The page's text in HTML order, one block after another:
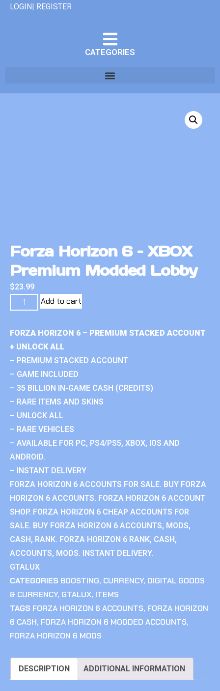
LOGIN| REGISTER
CATEGORIES
Forza Horizon 6 – XBOX
Premium Modded Lobby
$23.99
Add to cart
FORZA HORIZON 6 – PREMIUM STACKED ACCOUNT
+ UNLOCK ALL
– PREMIUM STACKED ACCOUNT
– GAME INCLUDED
– 35 BILLION IN-GAME CASH (CREDITS)
– RARE ITEMS AND SKINS
– UNLOCK ALL
– RARE VEHICLES
– AVAILABLE FOR PC, PS4/PS5, XBOX, IOS AND
ANDROID.
– INSTANT DELIVERY
FORZA HORIZON 6 ACCOUNTS FOR SALE. BUY FORZA
HORIZON 6 ACCOUNTS. FORZA HORIZON 6 ACCOUNT
SHOP. FORZA HORIZON 6 CHEAP ACCOUNTS FOR
SALE. BUY FORZA HORIZON 6 ACCOUNTS, MODS,
CASH, RANK. FORZA HORIZON 6 RANK, CASH,
ACCOUNTS, MODS. INSTANT DELIVERY.
GTALUX
CATEGORIES BOOSTING, CURRENCY, DIGITAL GOODS
& CURRENCY, GTALUX, ITEMS
TAGS FORZA HORIZON 6 ACCOUNTS, FORZA HORIZON
6 CASH, FORZA HORIZON 6 MODDED ACCOUNTS,
FORZA HORIZON 6 MODS
DESCRIPTION ADDITIONAL INFORMATION